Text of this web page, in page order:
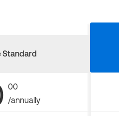
Standard
00
/annually